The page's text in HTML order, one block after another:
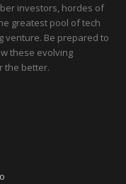
investors, hordes of
greatest pool of tech
venture. Be prepared to
these evolving
the better.